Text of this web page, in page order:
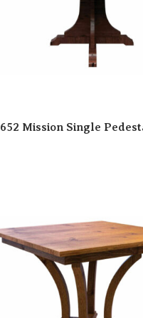
652 Mission Single